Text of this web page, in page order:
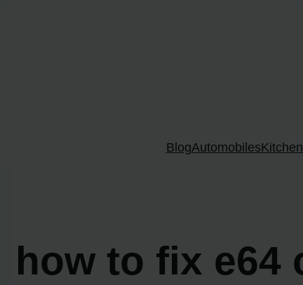
BlogAutomobiles
how to fix e64